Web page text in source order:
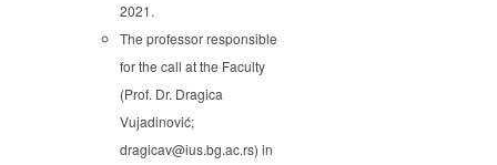
2021.
The professor responsible
for the call at the Faculty
(Prof. Dr. Dragica
Vujadinović;
dragicav@ius.bg.ac.rs) in